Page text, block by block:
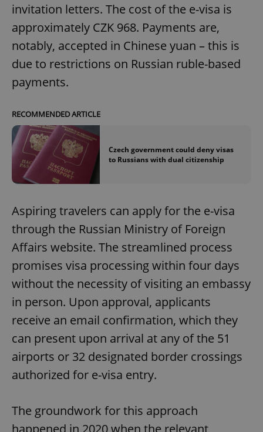
invitation letters. The cost of the e-visa is
approximately CZK 968. Payments are,
notably, accepted in Chinese yuan – this is
due to restrictions on Russian ruble-based
payments.
RECOMMENDED ARTICLE
Czech government could deny visas
to Russians with dual citizenship
Aspiring travelers can apply for the e-visa
through the Russian Ministry of Foreign
Affairs website. The streamlined process
promises visa processing within four days
without the necessity of visiting an embassy
in person. Upon approval, applicants
receive an email confirmation, which they
can present upon arrival at any of the 51
airports or 32 designated border crossings
authorized for e-visa entry.
The groundwork for this approach